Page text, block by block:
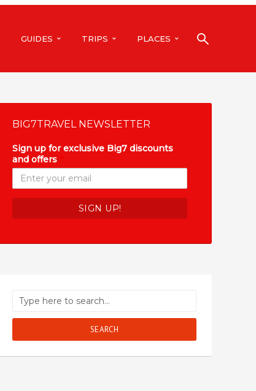
GUIDES TRIPS PLACES
BIG7TRAVEL NEWSLETTER
Sign up for exclusive Big7 discounts
and offers
SEARCH